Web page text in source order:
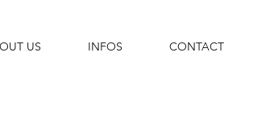
US INFOS CONTACT